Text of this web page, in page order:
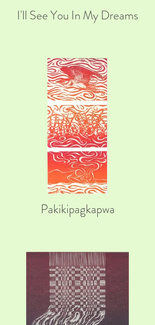
I'll See You In My Dreams
Pakikipagkapwa